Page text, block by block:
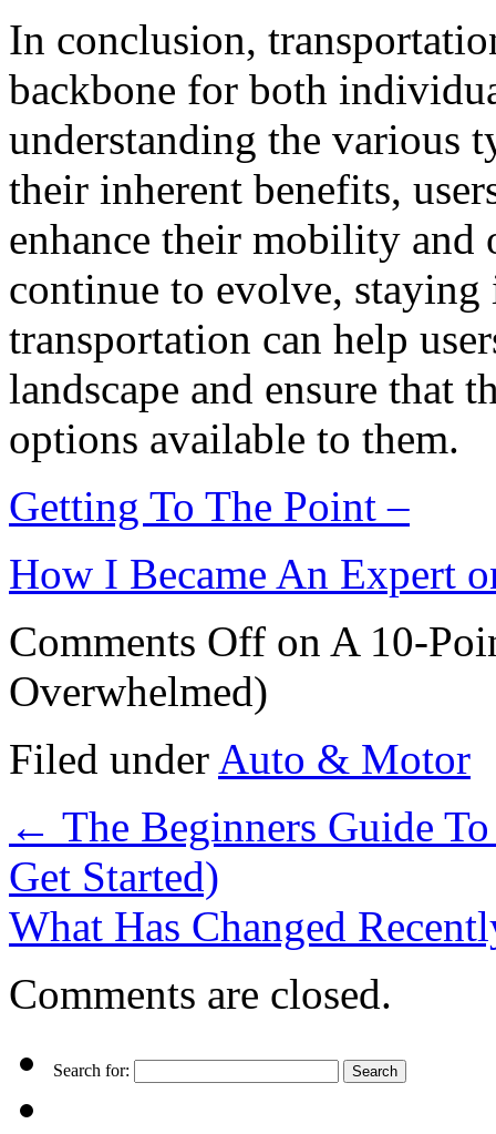
In conclusion,
backbone for both
understanding the various
their inherent benefits,
enhance their mobility and
continue to evolve,
transportation can help
landscape and ensure that
options available to them.
Getting To The Point –
How I Became An Expert
Comments Off on A 10-
Overwhelmed)
Filed under Auto & Motor
← The Beginners Guide
Get Started)
What Has Changed
Comments are closed.
Search for: